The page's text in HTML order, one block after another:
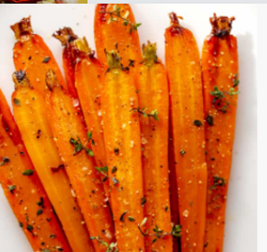
A delicious and quick red
chicken, and coconut
dinner!
Lobster and
French
Hard
Serves:
30 minutes
A luxurious and creamy